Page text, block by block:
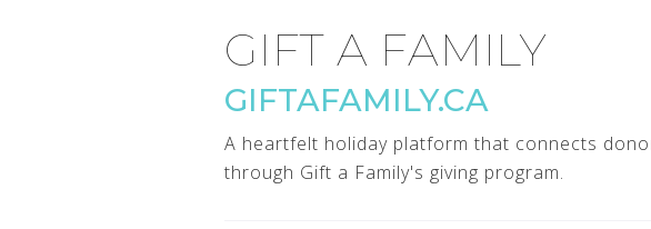
GIFT A FAMILY
GIFTAFAMILY.CA
A heartfelt holiday platform that connects
through Gift a Family's giving program.